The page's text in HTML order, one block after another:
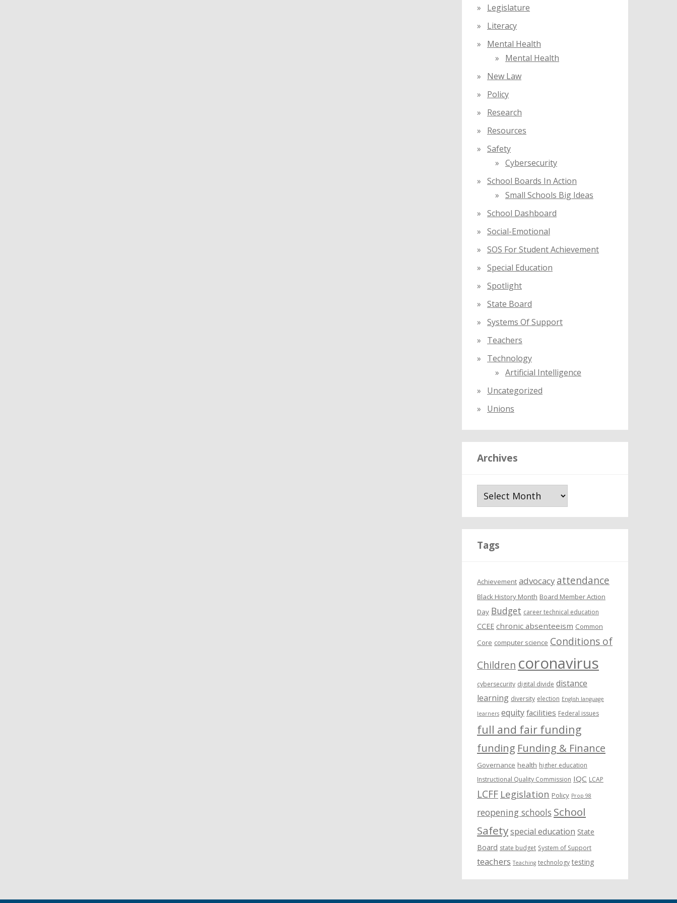
Legislature
Literacy
Mental Health
Mental Health
New Law
Policy
Research
Resources
Safety
Cybersecurity
School Boards In Action
Small Schools Big Ideas
School Dashboard
Social-Emotional
SOS For Student Achievement
Special Education
Spotlight
State Board
Systems Of Support
Teachers
Technology
Artificial Intelligence
Uncategorized
Unions
Archives
Tags
Achievement advocacy attendance
Black History Month Board Member Action
Day Budget career technical education
CCEE chronic absenteeism Common
Core computer science Conditions of
Children coronavirus
cybersecurity digital divide distance
learning diversity election English language
learners equity facilities Federal issues
full and fair funding
funding Funding & Finance
Governance health higher education
Instructional Quality Commission IQC LCAP
LCFF Legislation Policy Prop 98
reopening schools School
Safetyspecial education State
Board state budget System of Support
teachers Teaching technology testing